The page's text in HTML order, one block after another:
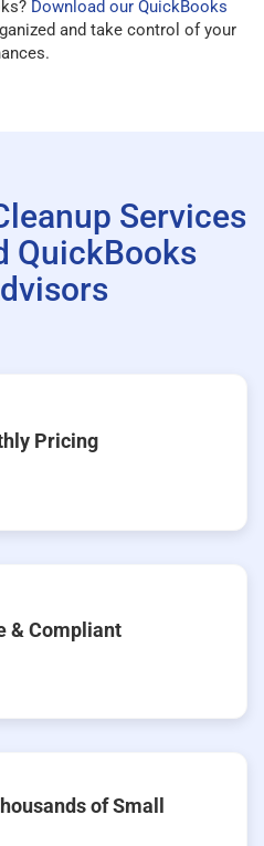
Download our QuickBooks
and take control of your
Services
QuickBooks
Pricing
& Compliant
of Small